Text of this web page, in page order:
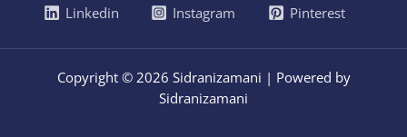
Linkedin Instagram Pinterest
Copyright © 2026 Sidranizamani | Powered by
Sidranizamani